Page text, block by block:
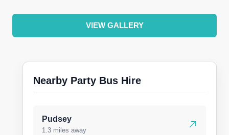
VIEW GALLERY
Nearby Party Bus Hire
Pudsey
1.3 miles away